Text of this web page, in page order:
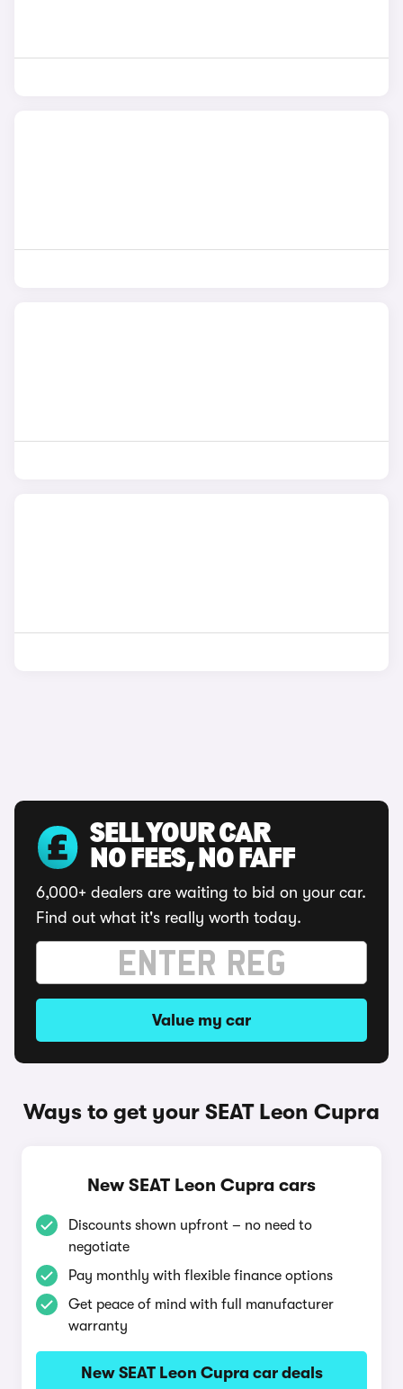
SELL YOUR CAR
NO FEES, NO FAFF
6,000+ dealers are waiting to bid on your car.
Find out what it's really worth today.
Value my car
Ways to get your SEAT Leon Cupra
New SEAT Leon Cupra cars
Discounts shown upfront – no need to
negotiate
Pay monthly with flexible finance options
Get peace of mind with full manufacturer
warranty
New SEAT Leon Cupra car deals